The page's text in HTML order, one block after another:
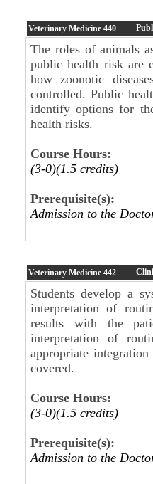
Veterinary Medicine 440
The roles of animals
public health risk are
how zoonotic
controlled. Public
identify options for
health risks.
Course Hours:
(3-0)(1.5 credits)
Prerequisite(s):
Admission to the
Veterinary Medicine 442
Students develop a
interpretation of
results with the
interpretation of
appropriate
covered.
Course Hours:
(3-0)(1.5 credits)
Prerequisite(s):
Admission to the